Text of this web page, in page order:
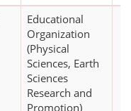
Educational
Organization
(Physical
Sciences, Earth
Sciences
Research and
Promotion)